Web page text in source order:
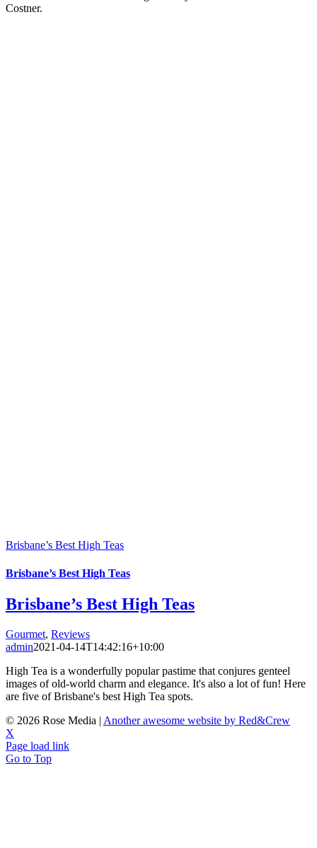
Costner.
Brisbane’s Best High Teas
Brisbane’s Best High Teas
Brisbane’s Best High Teas
Gourmet, Reviews
admin2021-04-14T14:42:16+10:00
High Tea is a wonderfully popular pastime that conjures genteel
images of old-world charm and elegance. It's also a lot of fun! Here
are five of Brisbane's best High Tea spots.
© 2026 Rose Media | Another awesome website by Red&Crew
X
Page load link
Go to Top